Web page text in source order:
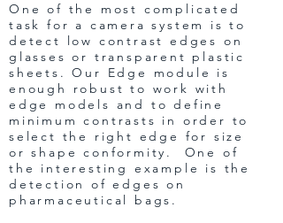
One of the most complicated
task for a camera system is to
detect low contrast edges on
glasses or transparent plastic
sheets. Our Edge module is
enough robust to work with
edge models and to define
minimum contrasts in order to
select the right edge for size
or shape conformity. One of
the interesting example is the
detection of edges on
pharmaceutical bags.